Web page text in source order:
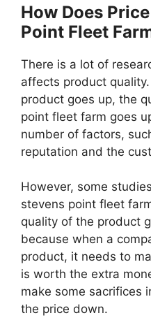
How Does
Point Fleet
There is a lot of
affects product
product goes up, the
point fleet farm goes
number of factors,
reputation and the
However, some
stevens point fleet
quality of the product
because when a
product, it needs to
is worth the extra
make some sacrifices
the price down.